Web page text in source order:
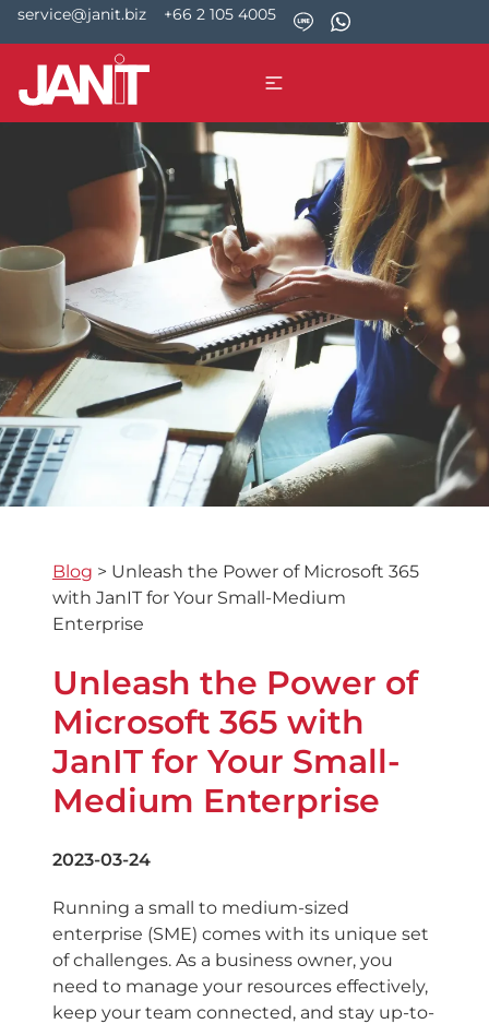
service@janit.biz +66 2 105 4005
Blog > Unleash the Power of Microsoft 365
with JanIT for Your Small-Medium
Enterprise
Unleash the Power of
Microsoft 365 with
JanIT for Your Small-
Medium Enterprise
2023-03-24
Running a small to medium-sized
enterprise (SME) comes with its unique set
of challenges. As a business owner, you
need to manage your resources effectively,
keep your team connected, and stay up-to-